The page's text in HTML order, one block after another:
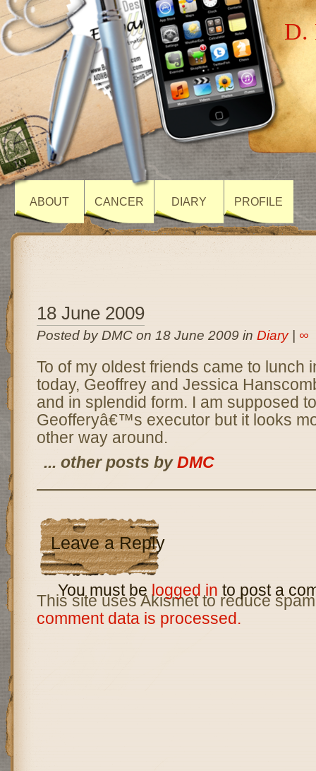
D.
ABOUT CANCER DIARY PROFILE
18 June 2009
Posted by DMC on 18 June 2009 in Diary| ∞
To of my oldest friends came to lunch
today, Geoffrey and Jessica
and in splendid form. I am supposed
Geofferyâ€™s executor but it looks
other way around.
... other posts byDMC
Leave a Reply
You must be logged in to post a
This site uses Akismet to reduce
comment data is processed.